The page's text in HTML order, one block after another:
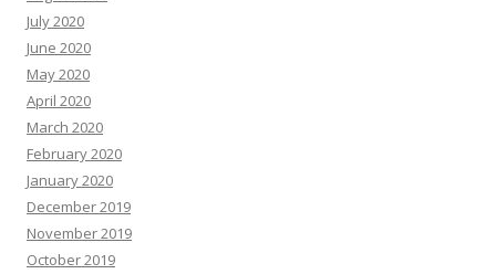
July 2020
June 2020
May 2020
April 2020
March 2020
February 2020
January 2020
December 2019
November 2019
October 2019